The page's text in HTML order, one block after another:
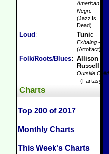
American
Negro -
(Jazz Is
Dead)
Loud : Tunic -
Exhaling -
(Artoffact)
Folk/Roots/Blues: Allison
Russell
-
Outside Child
- (Fantasy)
Charts
Top 200 of 2017
Monthly Charts
This Week's Charts